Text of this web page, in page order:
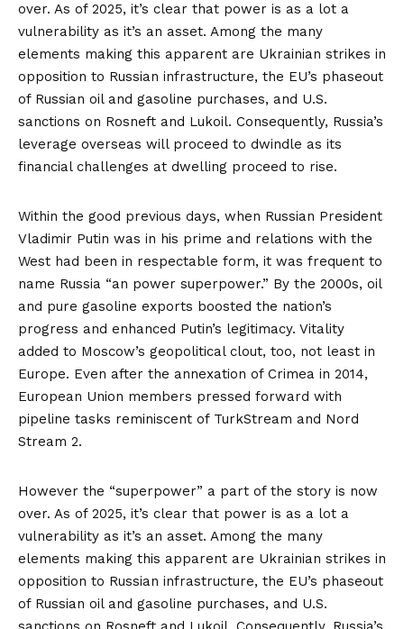
over. As of 2025, it’s clear that power is as a lot a
vulnerability as it’s an asset. Among the many
elements making this apparent are Ukrainian strikes in
opposition to Russian infrastructure, the EU’s phaseout
of Russian oil and gasoline purchases, and U.S.
sanctions on Rosneft and Lukoil. Consequently, Russia’s
leverage overseas will proceed to dwindle as its
financial challenges at dwelling proceed to rise.
Within the good previous days, when Russian President
Vladimir Putin was in his prime and relations with the
West had been in respectable form, it was frequent to
name Russia “an power superpower.” By the 2000s, oil
and pure gasoline exports boosted the nation’s
progress and enhanced Putin’s legitimacy. Vitality
added to Moscow’s geopolitical clout, too, not least in
Europe. Even after the annexation of Crimea in 2014,
European Union members pressed forward with
pipeline tasks reminiscent of TurkStream and Nord
Stream 2.
However the “superpower” a part of the story is now
over. As of 2025, it’s clear that power is as a lot a
vulnerability as it’s an asset. Among the many
elements making this apparent are Ukrainian strikes in
opposition to Russian infrastructure, the EU’s phaseout
of Russian oil and gasoline purchases, and U.S.